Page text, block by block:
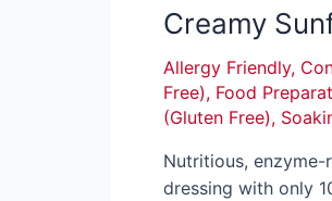
Creamy
Allergy Friendly,
Free), Food
(Gluten Free),
Nutritious,
dressing with only